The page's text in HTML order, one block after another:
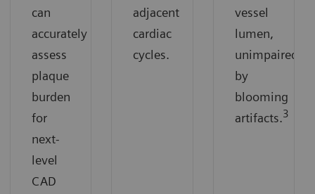
can
accurately
assess
plaque
burden
for
next-
level
CAD
adjacent
cardiac
cycles.
vessel
lumen,
unimpaired
by
blooming
artifacts.3